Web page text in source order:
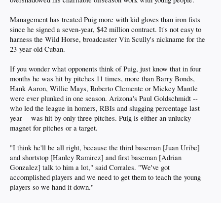
Management has treated Puig more with kid gloves than iron fists
since he signed a seven-year, $42 million contract. It's not easy to
harness the Wild Horse, broadcaster Vin Scully's nickname for the
23-year-old Cuban.
If you wonder what opponents think of Puig, just know that in four
months he was hit by pitches 11 times, more than Barry Bonds,
Hank Aaron, Willie Mays, Roberto Clemente or Mickey Mantle
were ever plunked in one season. Arizona's Paul Goldschmidt --
who led the league in homers, RBIs and slugging percentage last
year -- was hit by only three pitches. Puig is either an unlucky
magnet for pitches or a target.
"I think he'll be all right, because the third baseman [Juan Uribe]
and shortstop [Hanley Ramirez] and first baseman [Adrian
Gonzalez] talk to him a lot," said Corrales. "We've got
accomplished players and we need to get them to teach the young
players so we hand it down."